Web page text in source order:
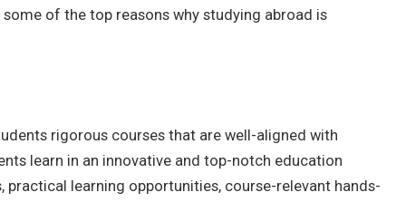
of the top reasons why studying abroad is
rigorous courses that are well-aligned with
learn in an innovative and top-notch education
learning opportunities, course-relevant hands-